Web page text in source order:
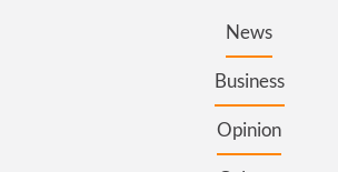
News
Business
Opinion